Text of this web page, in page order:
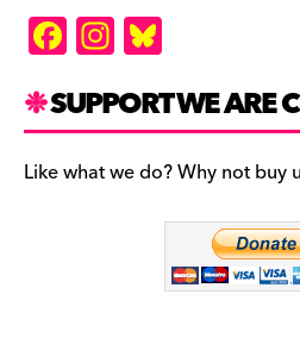
F
a
c
e
b
In
st
a
gr
a
es
k
y
SUPPORT WE ARE
Like what we do? Why not buy